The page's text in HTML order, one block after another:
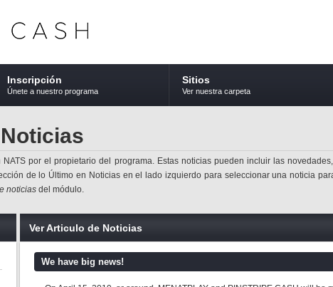
Inscripción
Únete a nuestro programa
Sitios
Ver nuestra carpeta
por el propietario del programa. Estas noticias pueden incluir las
de lo Último en Noticias en el lado izquierdo para seleccionar una noticia
noticias del módulo.
Ver Articulo de Noticias
We have big news!